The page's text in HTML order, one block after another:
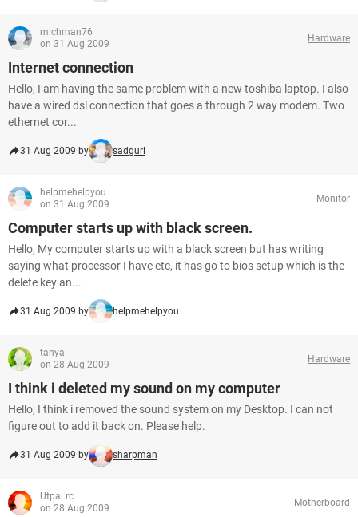
michman76
on 31 Aug 2009
Hardware
Internet connection
Hello, I am having the same problem with a new toshiba laptop. I also
have a wired dsl connection that goes a through 2 way modem. Two
ethernet cor...
31 Aug 2009 by sadgurl
helpmehelpyou
on 31 Aug 2009
Monitor
Computer starts up with black screen.
Hello, My computer starts up with a black screen but has writing
saying what processor I have etc, it has go to bios setup which is the
delete key an...
31 Aug 2009 by helpmehelpyou
tanya
on 28 Aug 2009
Hardware
I think i deleted my sound on my computer
Hello, I think i removed the sound system on my Desktop. I can not
figure out to add it back on. Please help.
31 Aug 2009 by sharpman
Utpal.rc
on 28 Aug 2009
Motherboard